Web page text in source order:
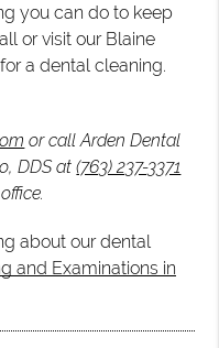
you can do to keep
or visit our Blaine
a dental cleaning.
or call Arden Dental
DDS at(763) 237-3371
about our dental
and Examinations in